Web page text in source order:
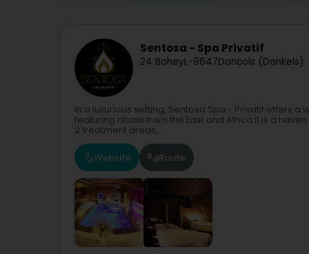
Sentosa - Spa Privatif
24 BoheyL-9647Doncols (Donkels)
In a luxurious setting, Sentosa Spa - Privatif offers
featuring rituals from the East and Africa.It is a
2 treatment areas,...
Website Route